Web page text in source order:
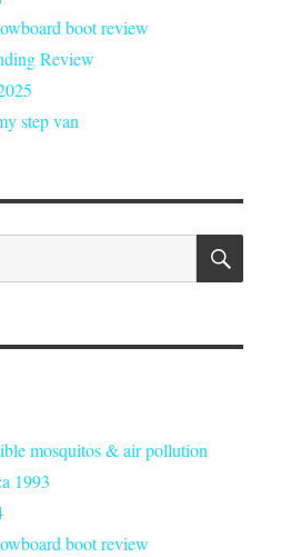
boot review
Review
step van
mosquitos & air pollution
1993
boot review